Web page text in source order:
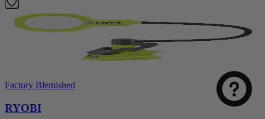
Factory Blemished
RYOBI